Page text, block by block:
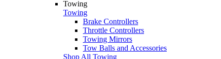
Towing
Towing
Brake Controllers
Throttle Controllers
Towing Mirrors
Tow Balls and Accessories
Shop All Towing